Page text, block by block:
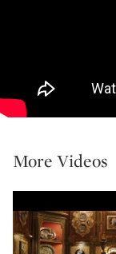
More Videos